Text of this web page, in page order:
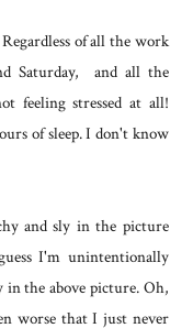
of all the work
Saturday, and all the
feeling stressed at all!
of sleep. I don't know
and sly in the picture
I'm unintentionally
in the above picture. Oh,
worse that I just never